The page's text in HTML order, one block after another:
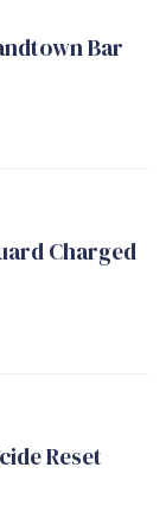
Bar
Charged
Reset